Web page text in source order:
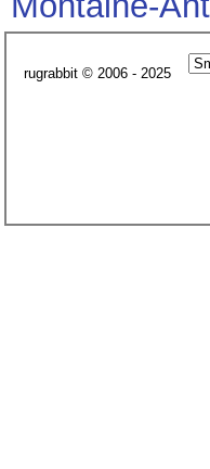
rugrabbit © 2006 - 2025